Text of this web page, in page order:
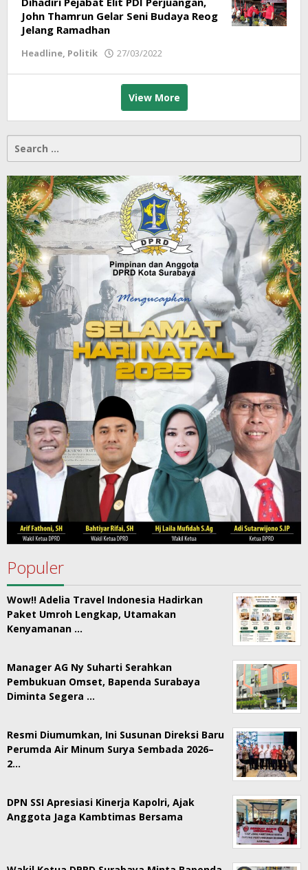
John Thamrun Gelar Seni Budaya Reog
Jelang Ramadhan
Headline, Politik 27/03/2022
View More
Search
for:
Populer
Wow!! Adelia Travel Indonesia Hadirkan
Paket Umroh Lengkap, Utamakan
Kenyamanan …
Manager AG Ny Suharti Serahkan
Pembukuan Omset, Bapenda Surabaya
Diminta Segera …
Resmi Diumumkan, Ini Susunan Direksi Baru
Perumda Air Minum Surya Sembada 2026–
2…
DPN SSI Apresiasi Kinerja Kapolri, Ajak
Anggota Jaga Kambtimas Bersama